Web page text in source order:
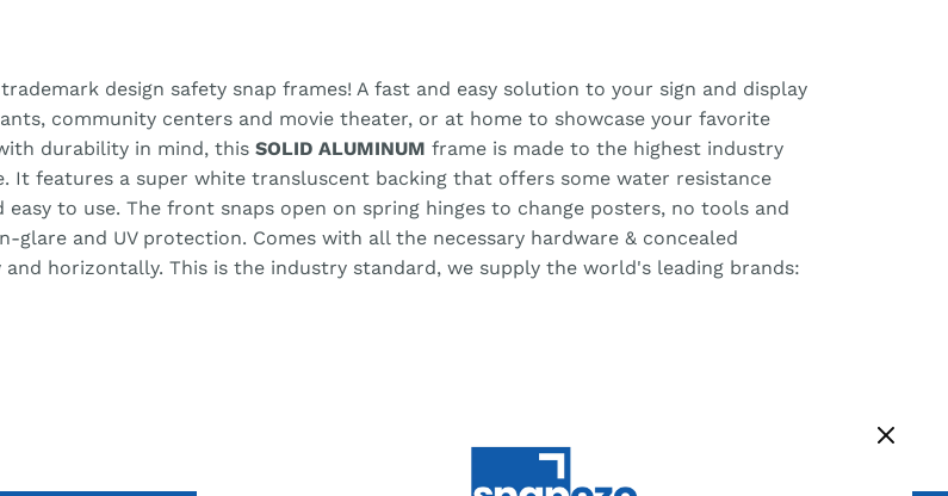
design safety snap frames! A fast and easy solution to your sign and display
community centers and movie theater, or at home to showcase your favorite
durability in mind, this SOLID ALUMINUM frame is made to the highest industry
It features a super white transluscent backing that offers some water resistance
to use. The front snaps open on spring hinges to change posters, no tools and
and UV protection. Comes with all the necessary hardware & concealed
horizontally. This is the industry standard, we supply the world's leading brands: